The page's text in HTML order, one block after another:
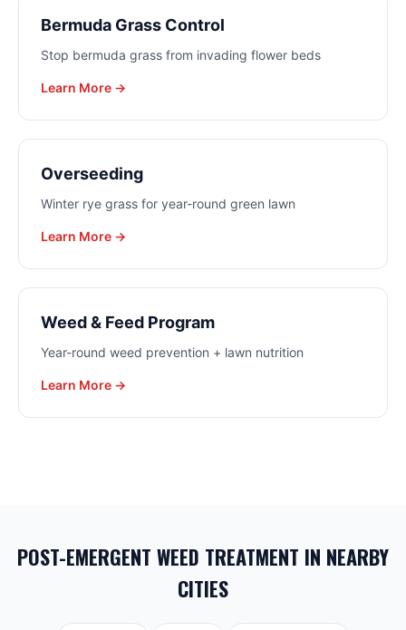
Bermuda Grass Control
Stop bermuda grass from invading flower beds
Learn More →
Overseeding
Winter rye grass for year-round green lawn
Learn More →
Weed & Feed Program
Year-round weed prevention + lawn nutrition
Learn More →
POST-EMERGENT WEED TREATMENT IN NEARBY
CITIES